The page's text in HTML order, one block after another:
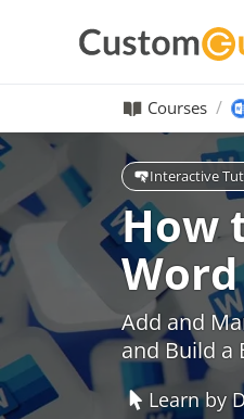
Courses
Interactive
How
Word
Add and
and Build a
Learn by